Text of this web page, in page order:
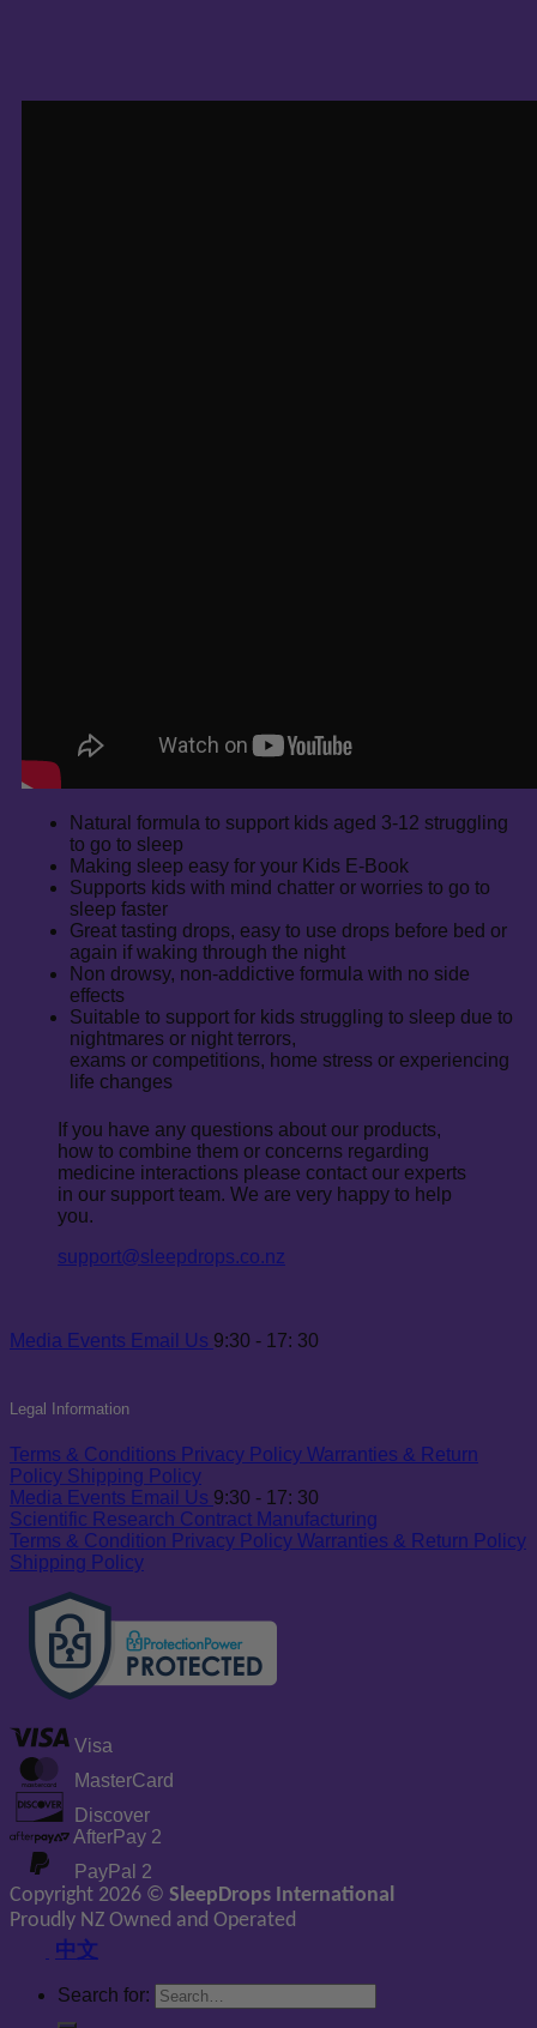
Natural formula to support kids aged 3-12 struggling
to go to sleep
Making sleep easy for your Kids E-Book
Supports kids with mind chatter or worries to go to
sleep faster
Great tasting drops, easy to use drops before bed or
again if waking through the night
Non drowsy, non-addictive formula with no side
effects
Suitable to support for kids struggling to sleep due to
nightmares or night terrors,
exams or competitions, home stress or experiencing
life changes
If you have any questions about our products,
how to combine them or concerns regarding
medicine interactions please contact our experts
in our support team. We are very happy to help
you.
support@sleepdrops.co.nz
Media Events Email Us 9:30 - 17: 30
Legal Information
Terms & Conditions Privacy Policy Warranties & Return
Policy Shipping Policy
Media Events Email Us 9:30 - 17: 30
Scientific Research Contract Manufacturing
Terms & Condition Privacy Policy Warranties & Return Policy
Shipping Policy
Visa
MasterCard
Discover
AfterPay 2
PayPal 2
Copyright 2026 © SleepDrops International
Proudly NZ Owned and Operated
中文
Search for: